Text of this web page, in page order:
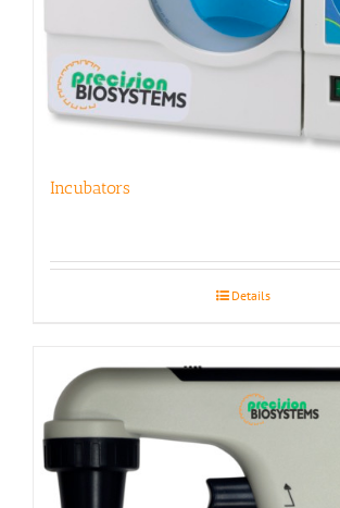
Incubators
Details